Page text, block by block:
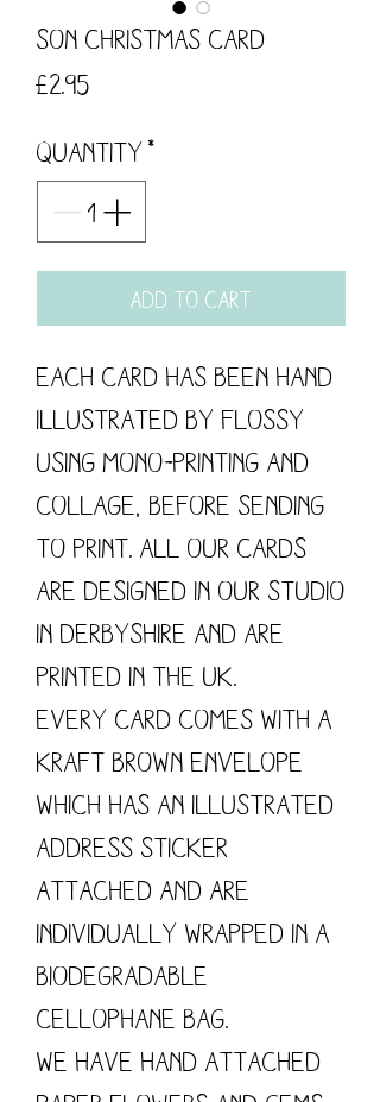
Son Christmas Card
£2.95
Quantity *
Add to Cart
Each card has been hand
illustrated by flossy
using mono-printing and
collage, before sending
to print. All our cards
are designed in our studio
in Derbyshire and are
printed in the UK.
Every card comes with a
kraft brown envelope
which has an illustrated
address sticker
attached and are
individually wrapped in a
biodegradable
cellophane bag.
We have hand attached